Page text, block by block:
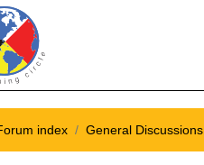
index General Discussions